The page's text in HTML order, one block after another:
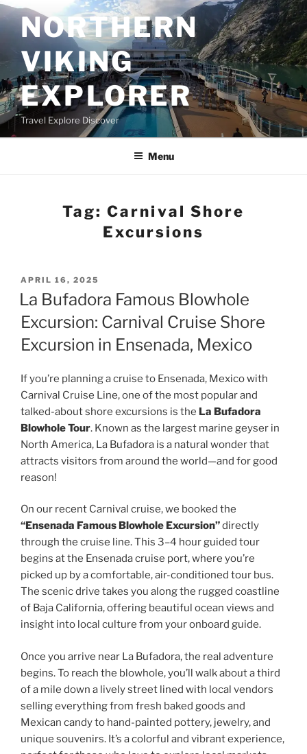
Skip
to
contentNORTHERN
VIKING
EXPLORER
Travel Explore Discover
Menu
Tag:Carnival Shore
Excursions
POSTED
ON
APRIL 16, 2025
La Bufadora Famous Blowhole
Excursion: Carnival Cruise Shore
Excursion in Ensenada, Mexico
If you’re planning a cruise to Ensenada, Mexico with
Carnival Cruise Line, one of the most popular and
talked-about shore excursions is the La Bufadora
Blowhole Tour. Known as the largest marine geyser in
North America, La Bufadora is a natural wonder that
attracts visitors from around the world—and for good
reason!
On our recent Carnival cruise, we booked the
“Ensenada Famous Blowhole Excursion”directly
through the cruise line. This 3–4 hour guided tour
begins at the Ensenada cruise port, where you’re
picked up by a comfortable, air-conditioned tour bus.
The scenic drive takes you along the rugged coastline
of Baja California, offering beautiful ocean views and
insight into local culture from your onboard guide.
Once you arrive near La Bufadora, the real adventure
begins. To reach the blowhole, you’ll walk about a third
of a mile down a lively street lined with local vendors
selling everything from fresh baked goods and
Mexican candy to hand-painted pottery, jewelry, and
unique souvenirs. It’s a colorful and vibrant experience,